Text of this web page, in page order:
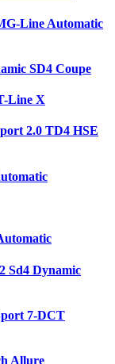
Line Automatic
SD4 Coupe
Line X
2.0 TD4 HSE
Sd4 Dynamic
7-DCT
Allure